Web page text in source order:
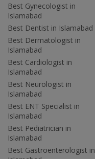
Best Gynecologist in
Islamabad
Best Dentist in Islamabad
Best Dermatologist in
Islamabad
Best Cardiologist in
Islamabad
Best Neurologist in
Islamabad
Best ENT Specialist in
Islamabad
Best Pediatrician in
Islamabad
Best Gastroenterologist in